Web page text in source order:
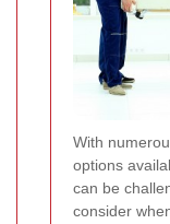
With
options
can be
consider